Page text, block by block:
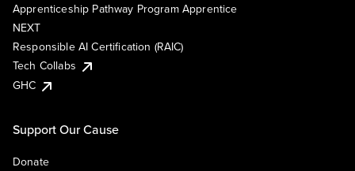
Apprenticeship Pathway Program Apprentice
NEXT
Responsible AI Certification (RAIC)
Tech Collabs
GHC
Support Our Cause
Donate